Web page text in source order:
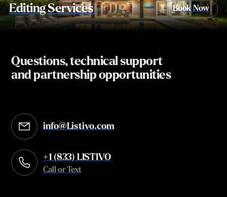
Editing Services Book Now
Questions, technical support
and partnership opportunities
info@Listivo.com
Opens in your default email client
+1 (833) LISTIVO
Call or Text